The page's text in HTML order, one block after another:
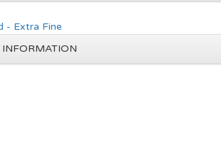
- Extra Fine
INFORMATION